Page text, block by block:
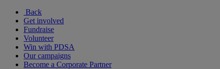
Back
Get involved
Fundraise
Volunteer
Win with PDSA
Our campaigns
Become a Corporate Partner